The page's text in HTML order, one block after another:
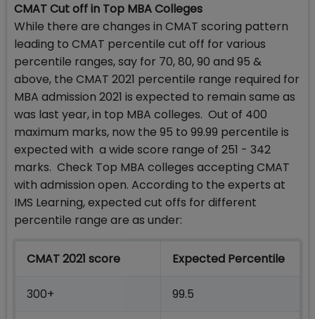
CMAT Cut off in Top MBA Colleges
While there are changes in CMAT scoring pattern
leading to CMAT percentile cut off for various
percentile ranges, say for 70, 80, 90 and 95 &
above, the CMAT 2021 percentile range required for
MBA admission 2021 is expected to remain same as
was last year, in top MBA colleges. Out of 400
maximum marks, now the 95 to 99.99 percentile is
expected with a wide score range of 251 - 342
marks. Check Top MBA colleges accepting CMAT
with admission open. According to the experts at
IMS Learning, expected cut offs for different
percentile range are as under:
CMAT 2021 score Expected Percentile
300+ 99.5